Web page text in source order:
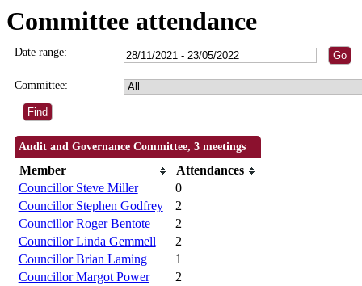
Committee attendance
Date range:
Committee:
Audit and Governance Committee, 3 meetings
Member
Attendances
Councillor Steve Miller
0
Councillor Stephen Godfrey
2
Councillor Roger Bentote
2
Councillor Linda Gemmell
2
Councillor Brian Laming
1
Councillor Margot Power
2